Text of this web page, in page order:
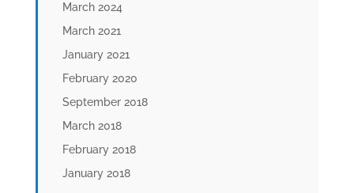
March 2024
March 2021
January 2021
February 2020
September 2018
March 2018
February 2018
January 2018